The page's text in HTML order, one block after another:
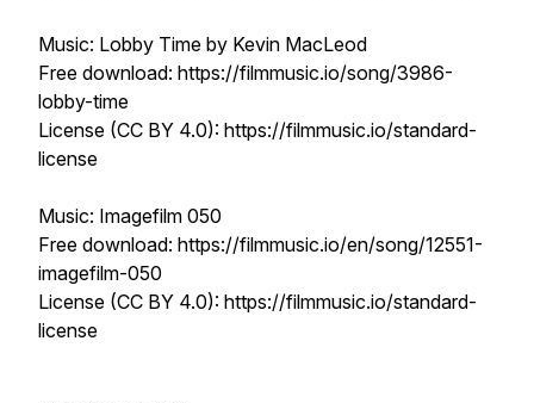
Music: Lobby Time by Kevin MacLeod
Free download: https://filmmusic.io/song/3986-
lobby-time
License (CC BY 4.0): https://filmmusic.io/standard-
license
Music: Imagefilm 050
Free download: https://filmmusic.io/en/song/12551-
imagefilm-050
License (CC BY 4.0): https://filmmusic.io/standard-
license